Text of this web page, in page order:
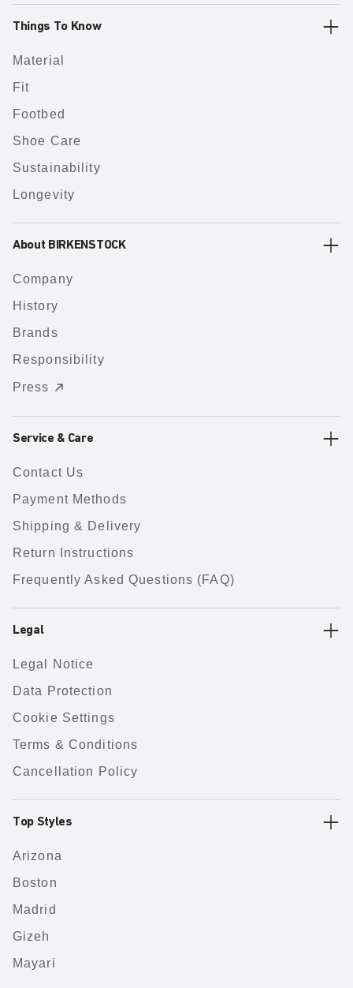
Things To Know
Material
Fit
Footbed
Shoe Care
Sustainability
Longevity
About BIRKENSTOCK
Company
History
Brands
Responsibility
Press
Service & Care
Contact Us
Payment Methods
Shipping & Delivery
Return Instructions
Frequently Asked Questions (FAQ)
Legal
Legal Notice
Data Protection
Cookie Settings
Terms & Conditions
Cancellation Policy
Top Styles
Arizona
Boston
Madrid
Gizeh
Mayari